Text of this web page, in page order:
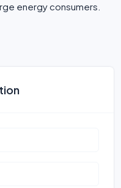
energy consumers.